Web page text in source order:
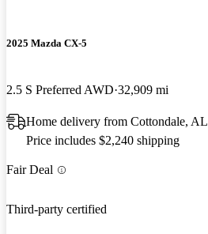
2025 Mazda CX-5
2.5 S Preferred AWD 32,909 mi
Home delivery from Cottondale, AL
Price includes $2,240 shipping
Fair Deal
Third-party certified